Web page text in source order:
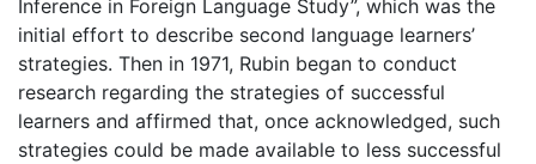
Inference in Foreign Language Study”, which was the
initial effort to describe second language learners’
strategies. Then in 1971, Rubin began to conduct
research regarding the strategies of successful
learners and affirmed that, once acknowledged, such
strategies could be made available to less successful